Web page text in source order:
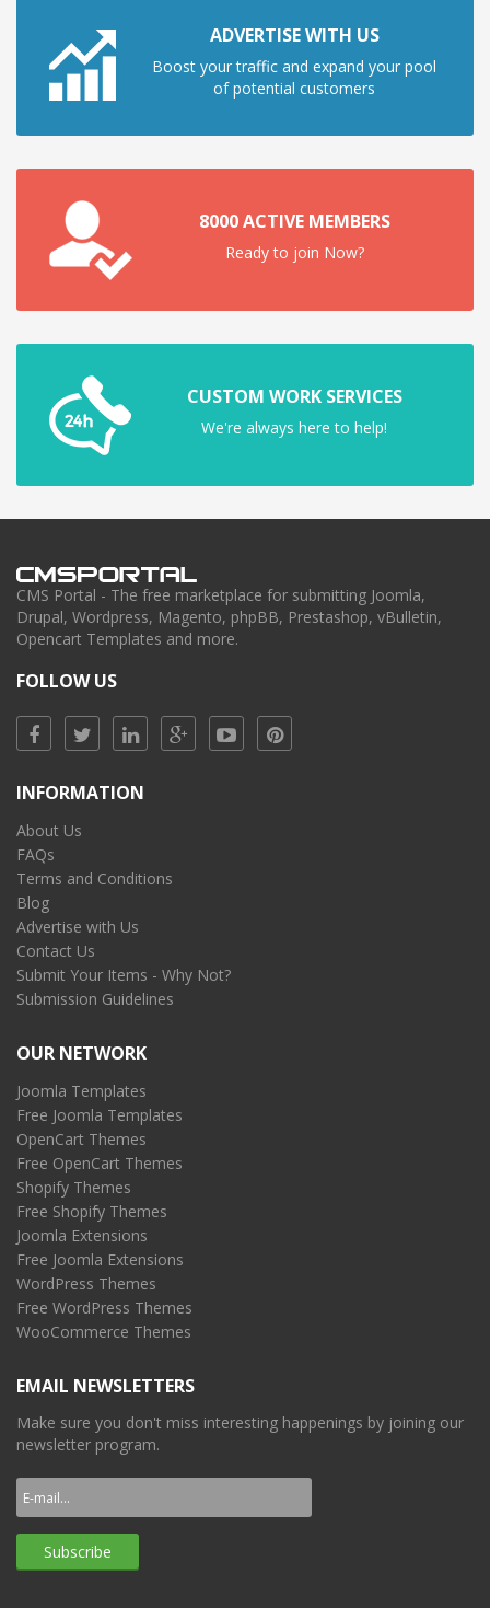
ADVERTISE WITH US
Boost your traffic and expand your pool
of potential customers
8000 ACTIVE MEMBERS
Ready to join Now?
CUSTOM WORK SERVICES
We're always here to help!
CMS Portal - The free marketplace for submitting Joomla,
Drupal, Wordpress, Magento, phpBB, Prestashop, vBulletin,
Opencart Templates and more.
FOLLOW US
INFORMATION
About Us
FAQs
Terms and Conditions
Blog
Advertise with Us
Contact Us
Submit Your Items - Why Not?
Submission Guidelines
OUR NETWORK
Joomla Templates
Free Joomla Templates
OpenCart Themes
Free OpenCart Themes
Shopify Themes
Free Shopify Themes
Joomla Extensions
Free Joomla Extensions
WordPress Themes
Free WordPress Themes
WooCommerce Themes
EMAIL NEWSLETTERS
Make sure you don't miss interesting happenings by joining our
newsletter program.